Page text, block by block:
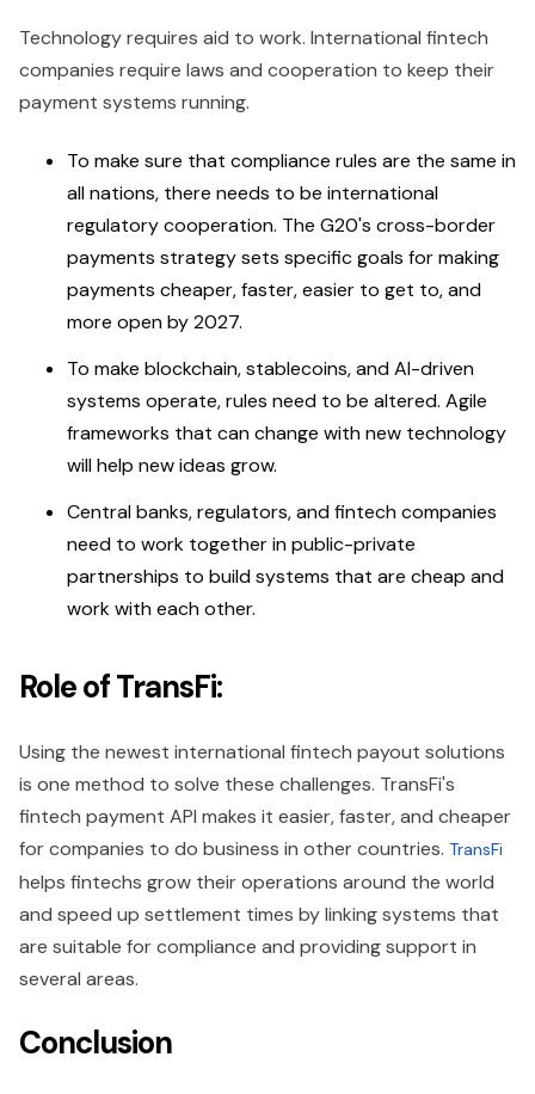
Technology requires aid to work. International fintech
companies require laws and cooperation to keep their
payment systems running.
To make sure that compliance rules are the same in
all nations, there needs to be international
regulatory cooperation. The G20's cross-border
payments strategy sets specific goals for making
payments cheaper, faster, easier to get to, and
more open by 2027.
To make blockchain, stablecoins, and AI-driven
systems operate, rules need to be altered. Agile
frameworks that can change with new technology
will help new ideas grow.
Central banks, regulators, and fintech companies
need to work together in public-private
partnerships to build systems that are cheap and
work with each other.
Role of TransFi:
Using the newest international fintech payout solutions
is one method to solve these challenges. TransFi's
fintech payment API makes it easier, faster, and cheaper
for companies to do business in other countries. TransFi
helps fintechs grow their operations around the world
and speed up settlement times by linking systems that
are suitable for compliance and providing support in
several areas.
Conclusion